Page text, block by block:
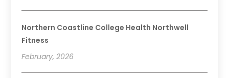
Northern Coastline College Health Northwell
Fitness
February, 2026